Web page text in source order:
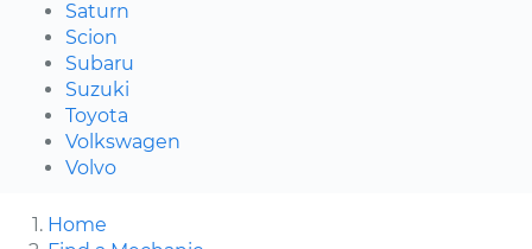
Saturn
Scion
Subaru
Suzuki
Toyota
Volkswagen
Volvo
Home